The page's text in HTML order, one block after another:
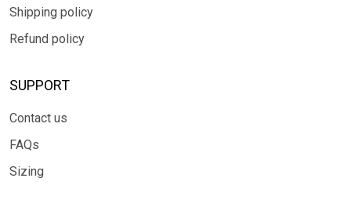
Shipping policy
Refund policy
SUPPORT
Contact us
FAQs
Sizing